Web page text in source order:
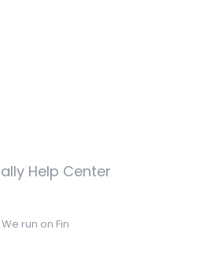
We run on Fin